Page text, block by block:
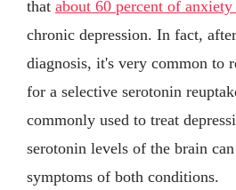
that about 60 percent of anxiety
chronic depression. In fact,
diagnosis, it's very common to
for a selective serotonin
commonly used to treat
serotonin levels of the brain
symptoms of both conditions.